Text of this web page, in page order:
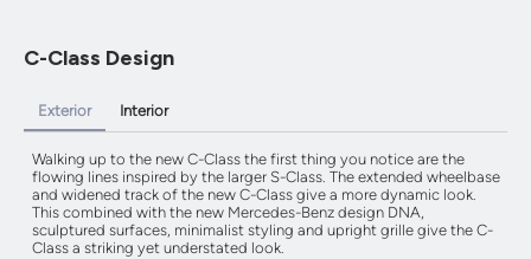
C-Class Design
Exterior
Walking up to the new C-Class the first thing you notice are the
flowing lines inspired by the larger S-Class. The extended wheelbase
and widened track of the new C-Class give a more dynamic look.
This combined with the new Mercedes-Benz design DNA,
sculptured surfaces, minimalist styling and upright grille give the C-
Class a striking yet understated look.
Interior